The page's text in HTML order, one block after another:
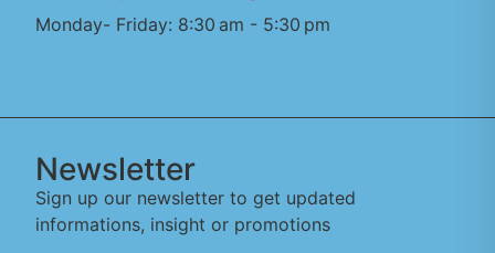
Monday- Friday: 8:30 am - 5:30 pm
Newsletter
Sign up our newsletter to get updated
informations, insight or promotions